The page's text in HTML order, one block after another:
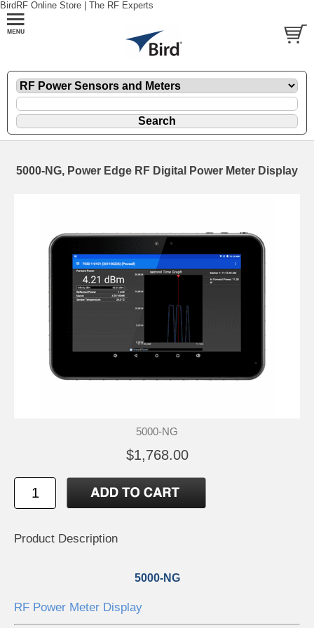
BirdRF Online Store | The RF Experts
5000-NG, Power Edge RF Digital Power Meter Display
5000-NG
$1,768.00
Product Description
5000-NG
RF Power Meter Display